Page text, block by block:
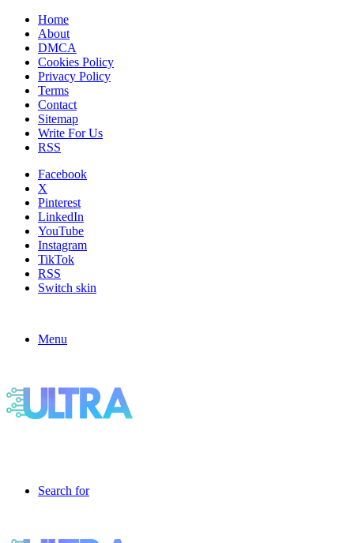
Home
About
DMCA
Cookies Policy
Privacy Policy
Terms
Contact
Sitemap
Write For Us
RSS
Facebook
X
Pinterest
LinkedIn
YouTube
Instagram
TikTok
RSS
Switch skin
Menu
Search for